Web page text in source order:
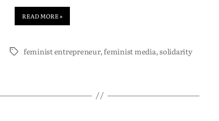
READ MORE »
feminist entrepreneur,feminist media,solidarity